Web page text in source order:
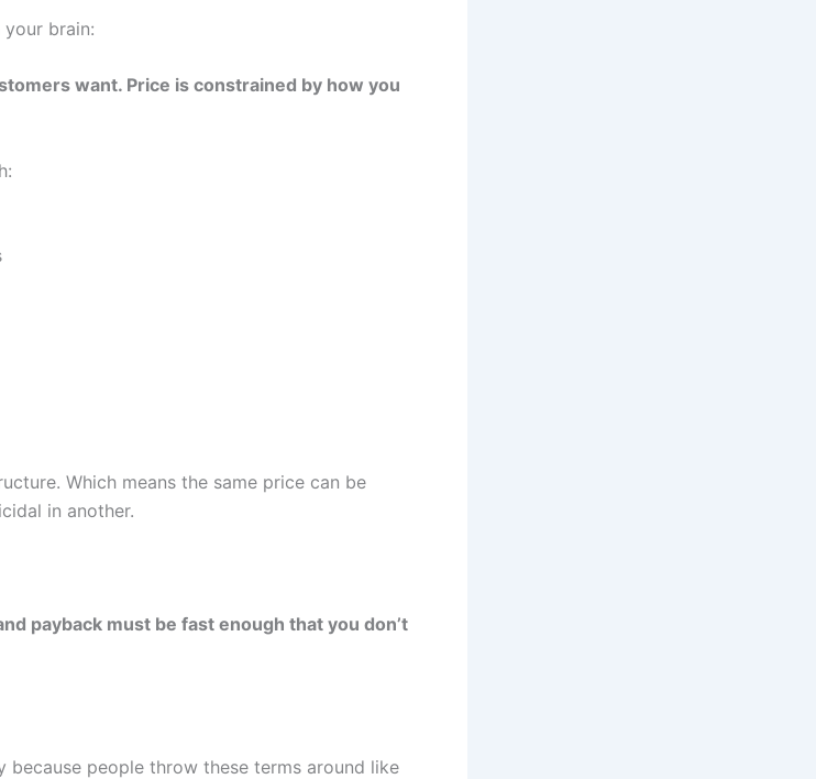
your brain:
want. Price is constrained by how you
Which means the same price can be
in another.
payback must be fast enough that you don’t
people throw these terms around like